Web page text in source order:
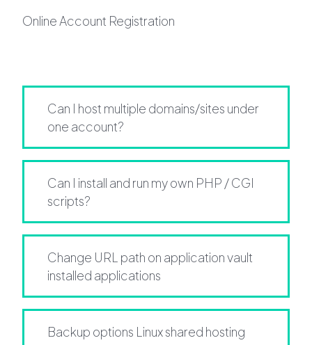
Online Account Registration
Can I host multiple domains/sites under
one account?
Can I install and run my own PHP / CGI
scripts?
Change URL path on application vault
installed applications
Backup options Linux shared hosting